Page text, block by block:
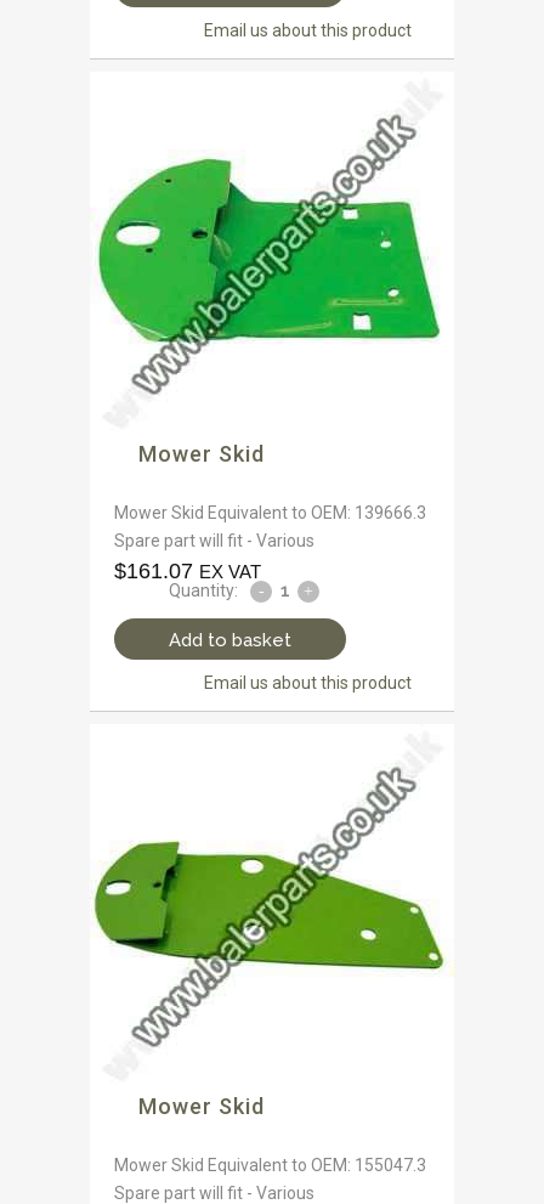
Email us about this product
Mower Skid
Mower Skid Equivalent to OEM: 139666.3
Spare part will fit - Various
$161.07 EX VAT
Quantity:
Add to basket
Email us about this product
Mower Skid
Mower Skid Equivalent to OEM: 155047.3
Spare part will fit - Various